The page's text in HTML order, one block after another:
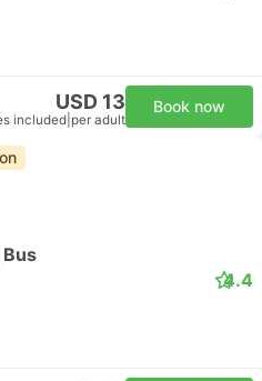
USD 13
included per adult
Book now
4.4